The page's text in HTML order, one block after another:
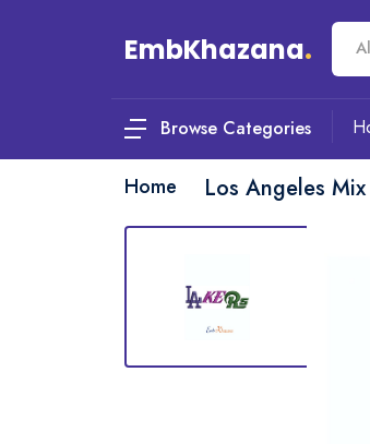
EmbKhazana.
Browse Categories
Home Los Angeles